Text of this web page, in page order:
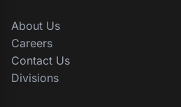
About Us
Careers
Contact Us
Divisions